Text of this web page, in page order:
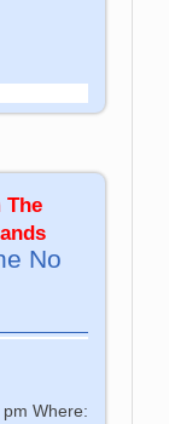
The
No
Where: